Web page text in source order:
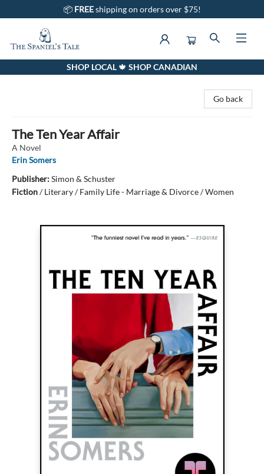
📦 FREEshipping on orders over $75!
The Spaniel's Tale BookstoreSHOP LOCAL 🍁 SHOP CANADIAN
Go back
The Ten Year Affair
A Novel
Erin Somers
Publisher:Simon & Schuster
Fiction/Literary / Family Life - Marriage & Divorce / Women